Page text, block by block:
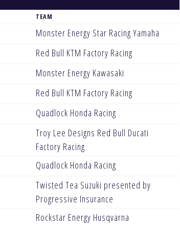
TEAM
Monster Energy Star Racing Yamaha
Red Bull KTM Factory Racing
Monster Energy Kawasaki
Red Bull KTM Factory Racing
Quadlock Honda Racing
Troy Lee Designs Red Bull Ducati
Factory Racing
Quadlock Honda Racing
Twisted Tea Suzuki presented by
Progressive Insurance
Rockstar Energy Husqvarna